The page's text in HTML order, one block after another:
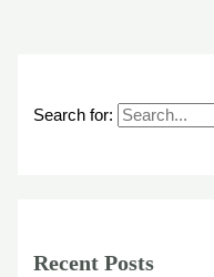
Search for:
Recent Posts